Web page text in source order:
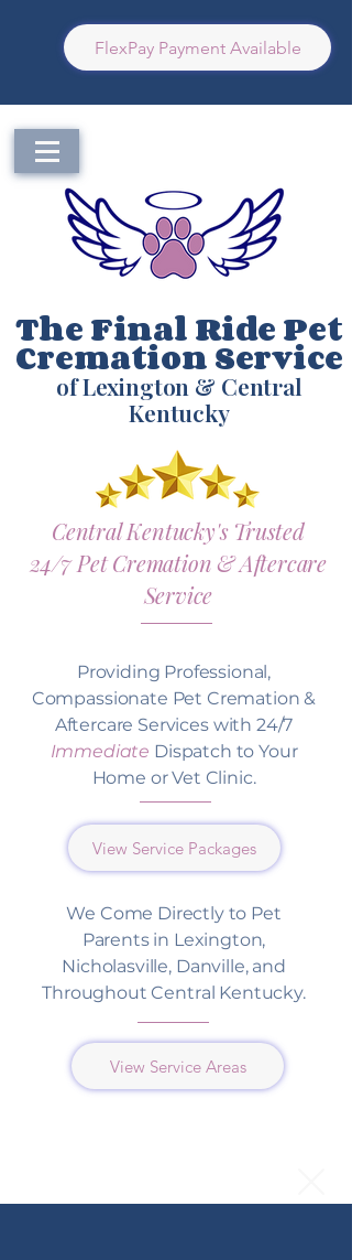
FlexPay Payment Available
The Final Ride Pet
Cremation Service
of Lexington & Central
Kentucky
Central Kentucky's Trusted
24/7 Pet Cremation & Aftercare
Service
Providing Professional,
Compassionate Pet Cremation &
Aftercare Services with 24/7
Immediate Dispatch to Your
Home or Vet Clinic.
View Service Packages
We Come Directly to Pet
Parents in Lexington,
Nicholasville, Danville, and
Throughout Central Kentucky.
View Service Areas